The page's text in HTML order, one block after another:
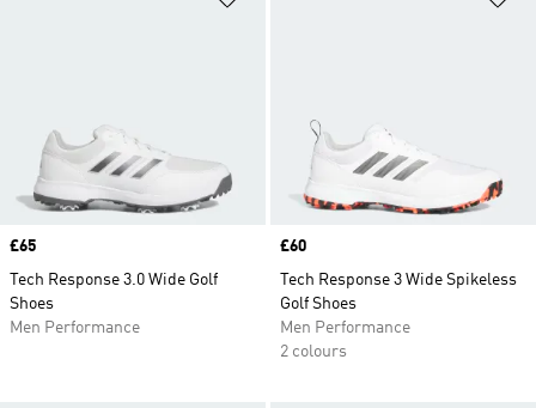
Price
£65
Tech Response 3.0 Wide Golf
Shoes
Men Performance
Price
£60
Tech Response 3 Wide Spikeless
Golf Shoes
Men Performance
2 colours